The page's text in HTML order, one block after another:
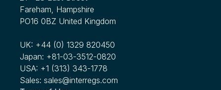
Fareham, Hampshire
PO16 0BZ United Kingdom
UK: +44 (0) 1329 820450
Japan: +81-03-3512-0820
USA: +1 (313) 343-1778
Sales: sales@interregs.com